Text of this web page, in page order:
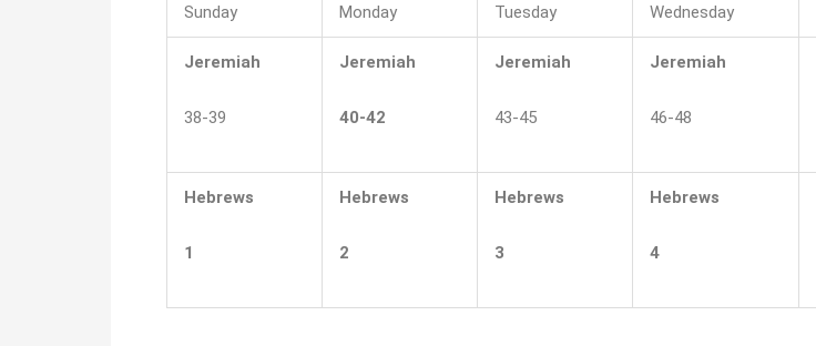
Sunday Monday Tuesday Wednesday
Jeremiah
38-39
Jeremiah
40-42
Jeremiah
43-45
Jeremiah
46-48
Hebrews
1
Hebrews
2
Hebrews
3
Hebrews
4